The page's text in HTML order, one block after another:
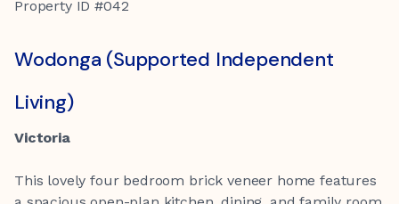
Property ID #042
Wodonga (Supported Independent
Living)
Victoria
This lovely four bedroom brick veneer home features